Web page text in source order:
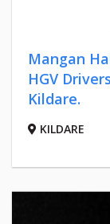
Mangan
HGV
Kildare.
KILDARE